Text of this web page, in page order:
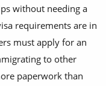
without needing a
requirements are in
must apply for an
to other
paperwork than